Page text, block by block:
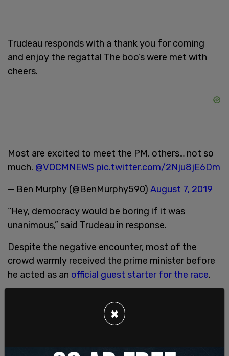
Trudeau responds with a thank you for coming
and enjoy the regatta! The boo’s were met with
cheers.
Most are excited to meet the PM, others… not so
much. @VOCMNEWS pic.twitter.com/2Nju8jE6Dm
— Ben Murphy (@BenMurphy590) August 7, 2019
“Hey, democracy would be boring if it was
unanimous,” said Trudeau in response.
Despite the negative encounter, most of the
crowd warmly received the prime minister before
he acted as an official guest starter for the race.
recorded instance of the St. John’s competition is
reported to have taken place over
×